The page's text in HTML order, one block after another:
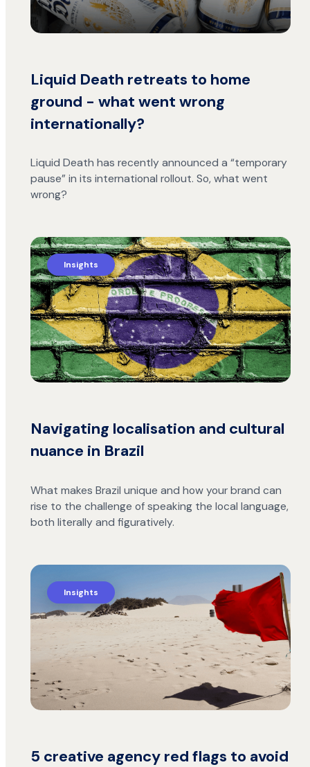
Liquid Death retreats to home
ground - what went wrong
internationally?
Liquid Death has recently announced a “temporary
pause” in its international rollout. So, what went
wrong?
Insights
Navigating localisation and cultural
nuance in Brazil
What makes Brazil unique and how your brand can
rise to the challenge of speaking the local language,
both literally and figuratively.
Insights
5 creative agency red flags to avoid